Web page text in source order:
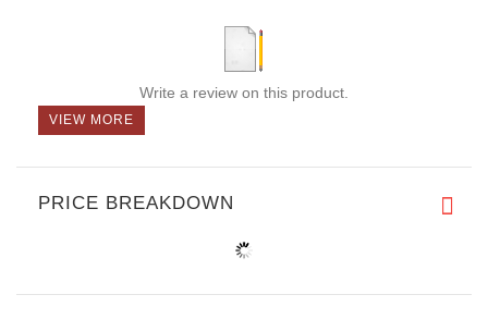
Write a review on this product.
VIEW MORE
PRICE BREAKDOWN